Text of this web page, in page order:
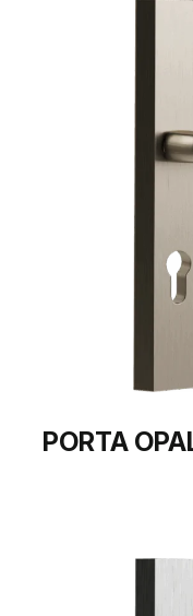
PORTA